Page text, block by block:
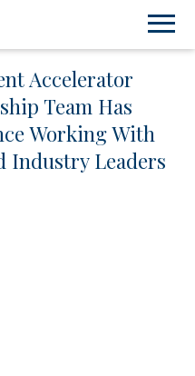
Accelerator
Team Has
Working With
Industry Leaders